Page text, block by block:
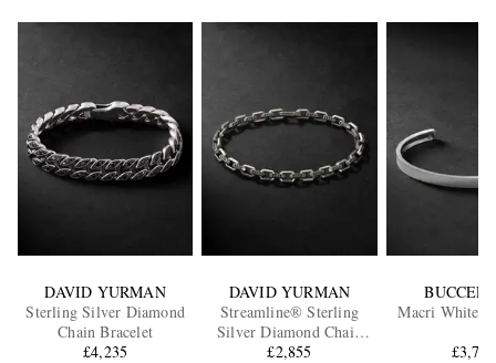
DAVID YURMAN
Sterling Silver Diamond
Chain Bracelet
£4,235
DAVID YURMAN
Streamline® Sterling
Silver Diamond Chain
Bracelet
£2,855
Macri White
£3,707